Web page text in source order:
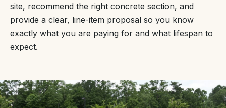
site, recommend the right concrete section, and
provide a clear, line-item proposal so you know
exactly what you are paying for and what lifespan to
expect.